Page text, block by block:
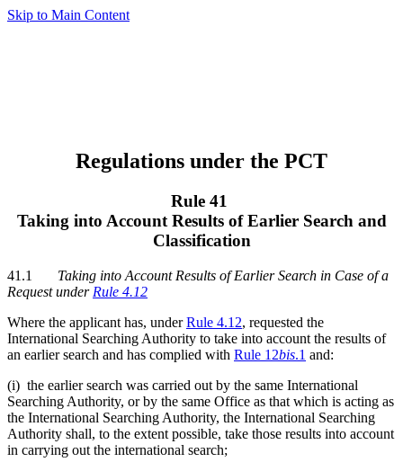
Skip to Main Content
Regulations under the PCT
Rule 41
Taking into Account Results of Earlier Search and
Classification
41.1 Taking into Account Results of Earlier Search in Case of a
Request under Rule 4.12
Where the applicant has, underRule 4.12, requested the
International Searching Authority to take into account the results of
an earlier search and has complied with Rule 12bis.1 and:
(i) the earlier search was carried out by the same International
Searching Authority, or by the same Office as that which is acting as
the International Searching Authority, the International Searching
Authority shall, to the extent possible, take those results into account
in carrying out the international search;